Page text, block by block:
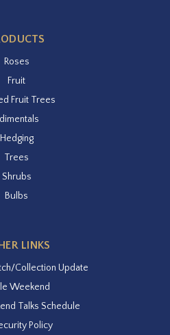
Roses
Fruit
Fruit Trees
Hedging
Trees
Shrubs
Bulbs
LINKS
Collection Update
Weekend
Talks Schedule
Policy